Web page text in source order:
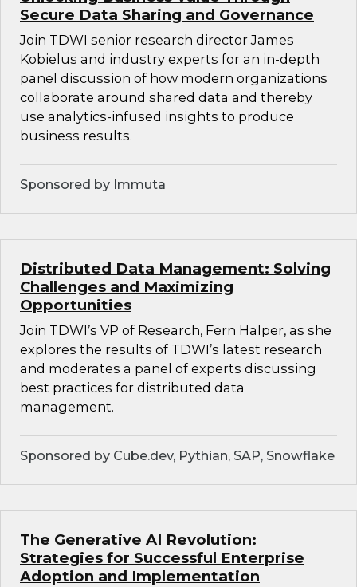
Secure Data Sharing and Governance
Join TDWI senior research director James
Kobielus and industry experts for an in-depth
panel discussion of how modern organizations
collaborate around shared data and thereby
use analytics-infused insights to produce
business results.
Sponsored by Immuta
Distributed Data Management: Solving
Challenges and Maximizing
Opportunities
Join TDWI’s VP of Research, Fern Halper, as she
explores the results of TDWI’s latest research
and moderates a panel of experts discussing
best practices for distributed data
management.
Sponsored by Cube.dev, Pythian, SAP, Snowflake
The Generative AI Revolution:
Strategies for Successful Enterprise
Adoption and Implementation